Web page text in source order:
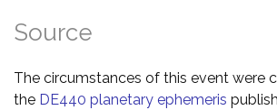
Source
The circumstances of this event were
the DE440 planetary ephemeris